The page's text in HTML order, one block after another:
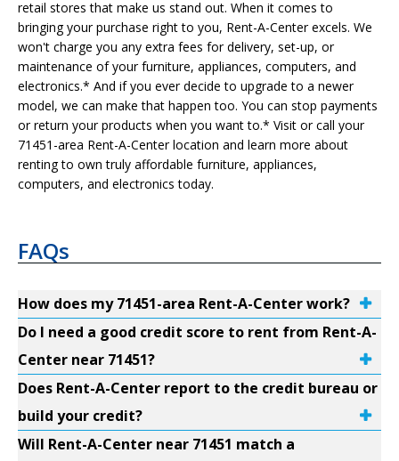
retail stores that make us stand out. When it comes to
bringing your purchase right to you, Rent-A-Center excels. We
won't charge you any extra fees for delivery, set-up, or
maintenance of your furniture, appliances, computers, and
electronics.* And if you ever decide to upgrade to a newer
model, we can make that happen too. You can stop payments
or return your products when you want to.* Visit or call your
71451-area Rent-A-Center location and learn more about
renting to own truly affordable furniture, appliances,
computers, and electronics today.
FAQs
How does my 71451-area Rent-A-Center work?
Do I need a good credit score to rent from Rent-A-
Center near 71451?
Does Rent-A-Center report to the credit bureau or
build your credit?
Will Rent-A-Center near 71451 match a